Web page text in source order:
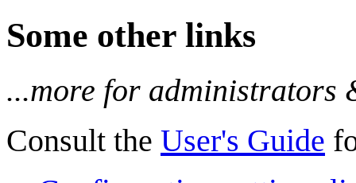
Some other links
...more for administrators
Consult the User's Guide